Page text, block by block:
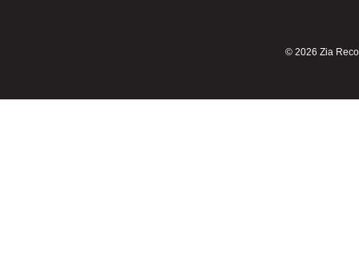
© 2026 Zia